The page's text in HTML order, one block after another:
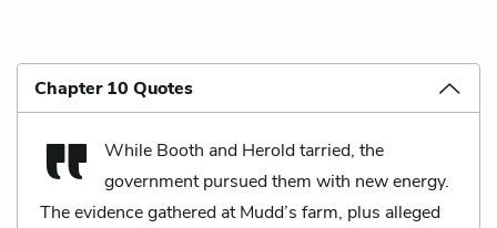
Chapter 10 Quotes
While Booth and Herold tarried, the
government pursued them with new energy.
The evidence gathered at Mudd’s farm, plus alleged